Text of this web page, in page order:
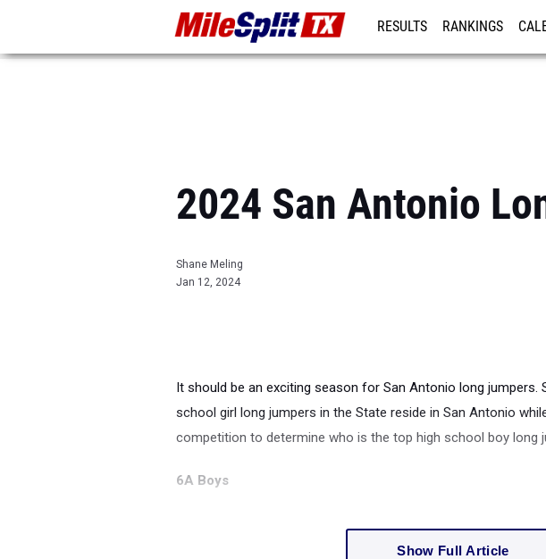
RESULTS RANKINGS
2024 San Antonio
Shane Meling
Jan 12, 2024
It should be an exciting season for San Antonio long jumpers.
school girl long jumpers in the State reside in San Antonio
competition to determine who is the top high school boy long
6A Boys
Show Full Article